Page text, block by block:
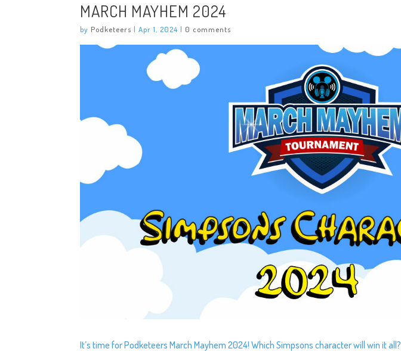
MARCH MAYHEM 2024
by Podketeers |Apr 1, 2024 | 0 comments
It’s time for Podketeers March Mayhem 2024! Which Simpsons character will win it all?